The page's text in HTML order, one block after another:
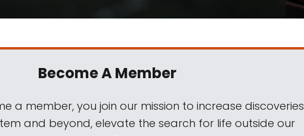
Become A Member
a member, you join our mission to increase discoveries
and beyond, elevate the search for life outside our